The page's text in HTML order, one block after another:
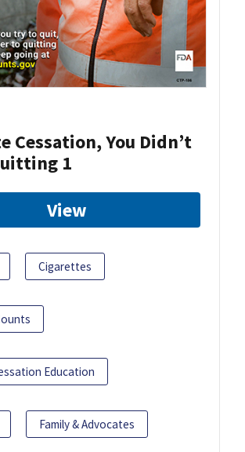
Cessation, You Didn’t
1
View
Cigarettes
Education
Family & Advocates